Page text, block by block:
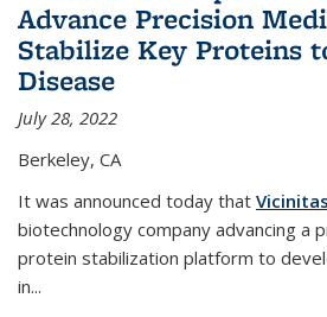
Advance Precision
Stabilize Key Proteins
Disease
July 28, 2022
Berkeley, CA
It was announced today that
biotechnology company advancing a
protein stabilization platform to
in...